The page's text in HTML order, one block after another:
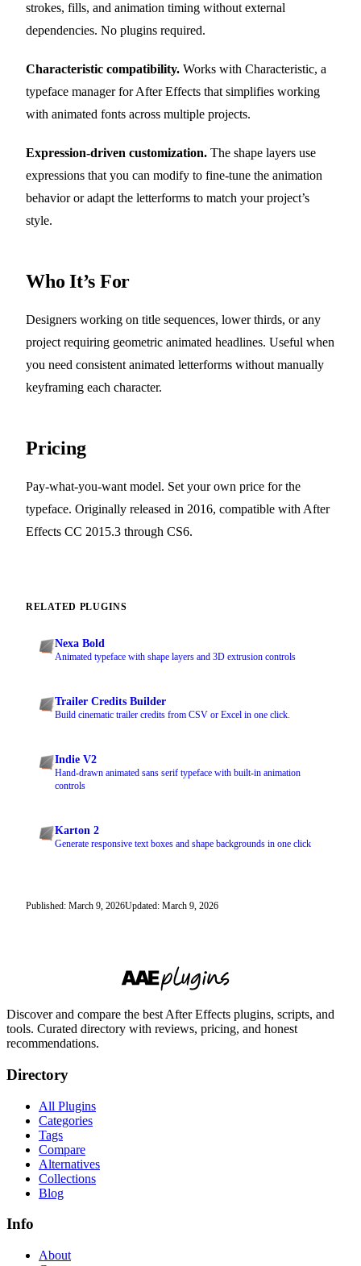
strokes, fills, and animation timing without external
dependencies. No plugins required.
Characteristic compatibility. Works with Characteristic, a
typeface manager for After Effects that simplifies working
with animated fonts across multiple projects.
Expression-driven customization. The shape layers use
expressions that you can modify to fine-tune the animation
behavior or adapt the letterforms to match your project’s
style.
Who It’s For
Designers working on title sequences, lower thirds, or any
project requiring geometric animated headlines. Useful when
you need consistent animated letterforms without manually
keyframing each character.
Pricing
Pay-what-you-want model. Set your own price for the
typeface. Originally released in 2016, compatible with After
Effects CC 2015.3 through CS6.
RELATED PLUGINS
Nexa Bold
Animated typeface with shape layers and 3D extrusion controls
Trailer Credits Builder
Build cinematic trailer credits from CSV or Excel in one click.
Indie V2
Hand-drawn animated sans serif typeface with built-in animation
controls
Karton 2
Generate responsive text boxes and shape backgrounds in one click
Published: March 9, 2026Updated: March 9, 2026
Discover and compare the best After Effects plugins, scripts, and
tools. Curated directory with reviews, pricing, and honest
recommendations.
Directory
All Plugins
Categories
Tags
Compare
Alternatives
Collections
Blog
Info
About